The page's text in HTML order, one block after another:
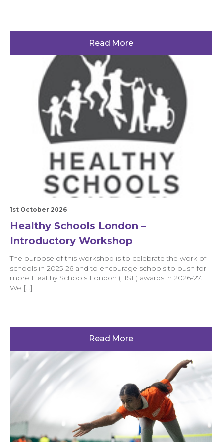
Read More
1st October 2026
Healthy Schools London –
Introductory Workshop
The purpose of this workshop is to celebrate the work of
schools in 2025-26 and to encourage schools to push for
more Healthy Schools London (HSL) awards in 2026-27.
We […]
Read More